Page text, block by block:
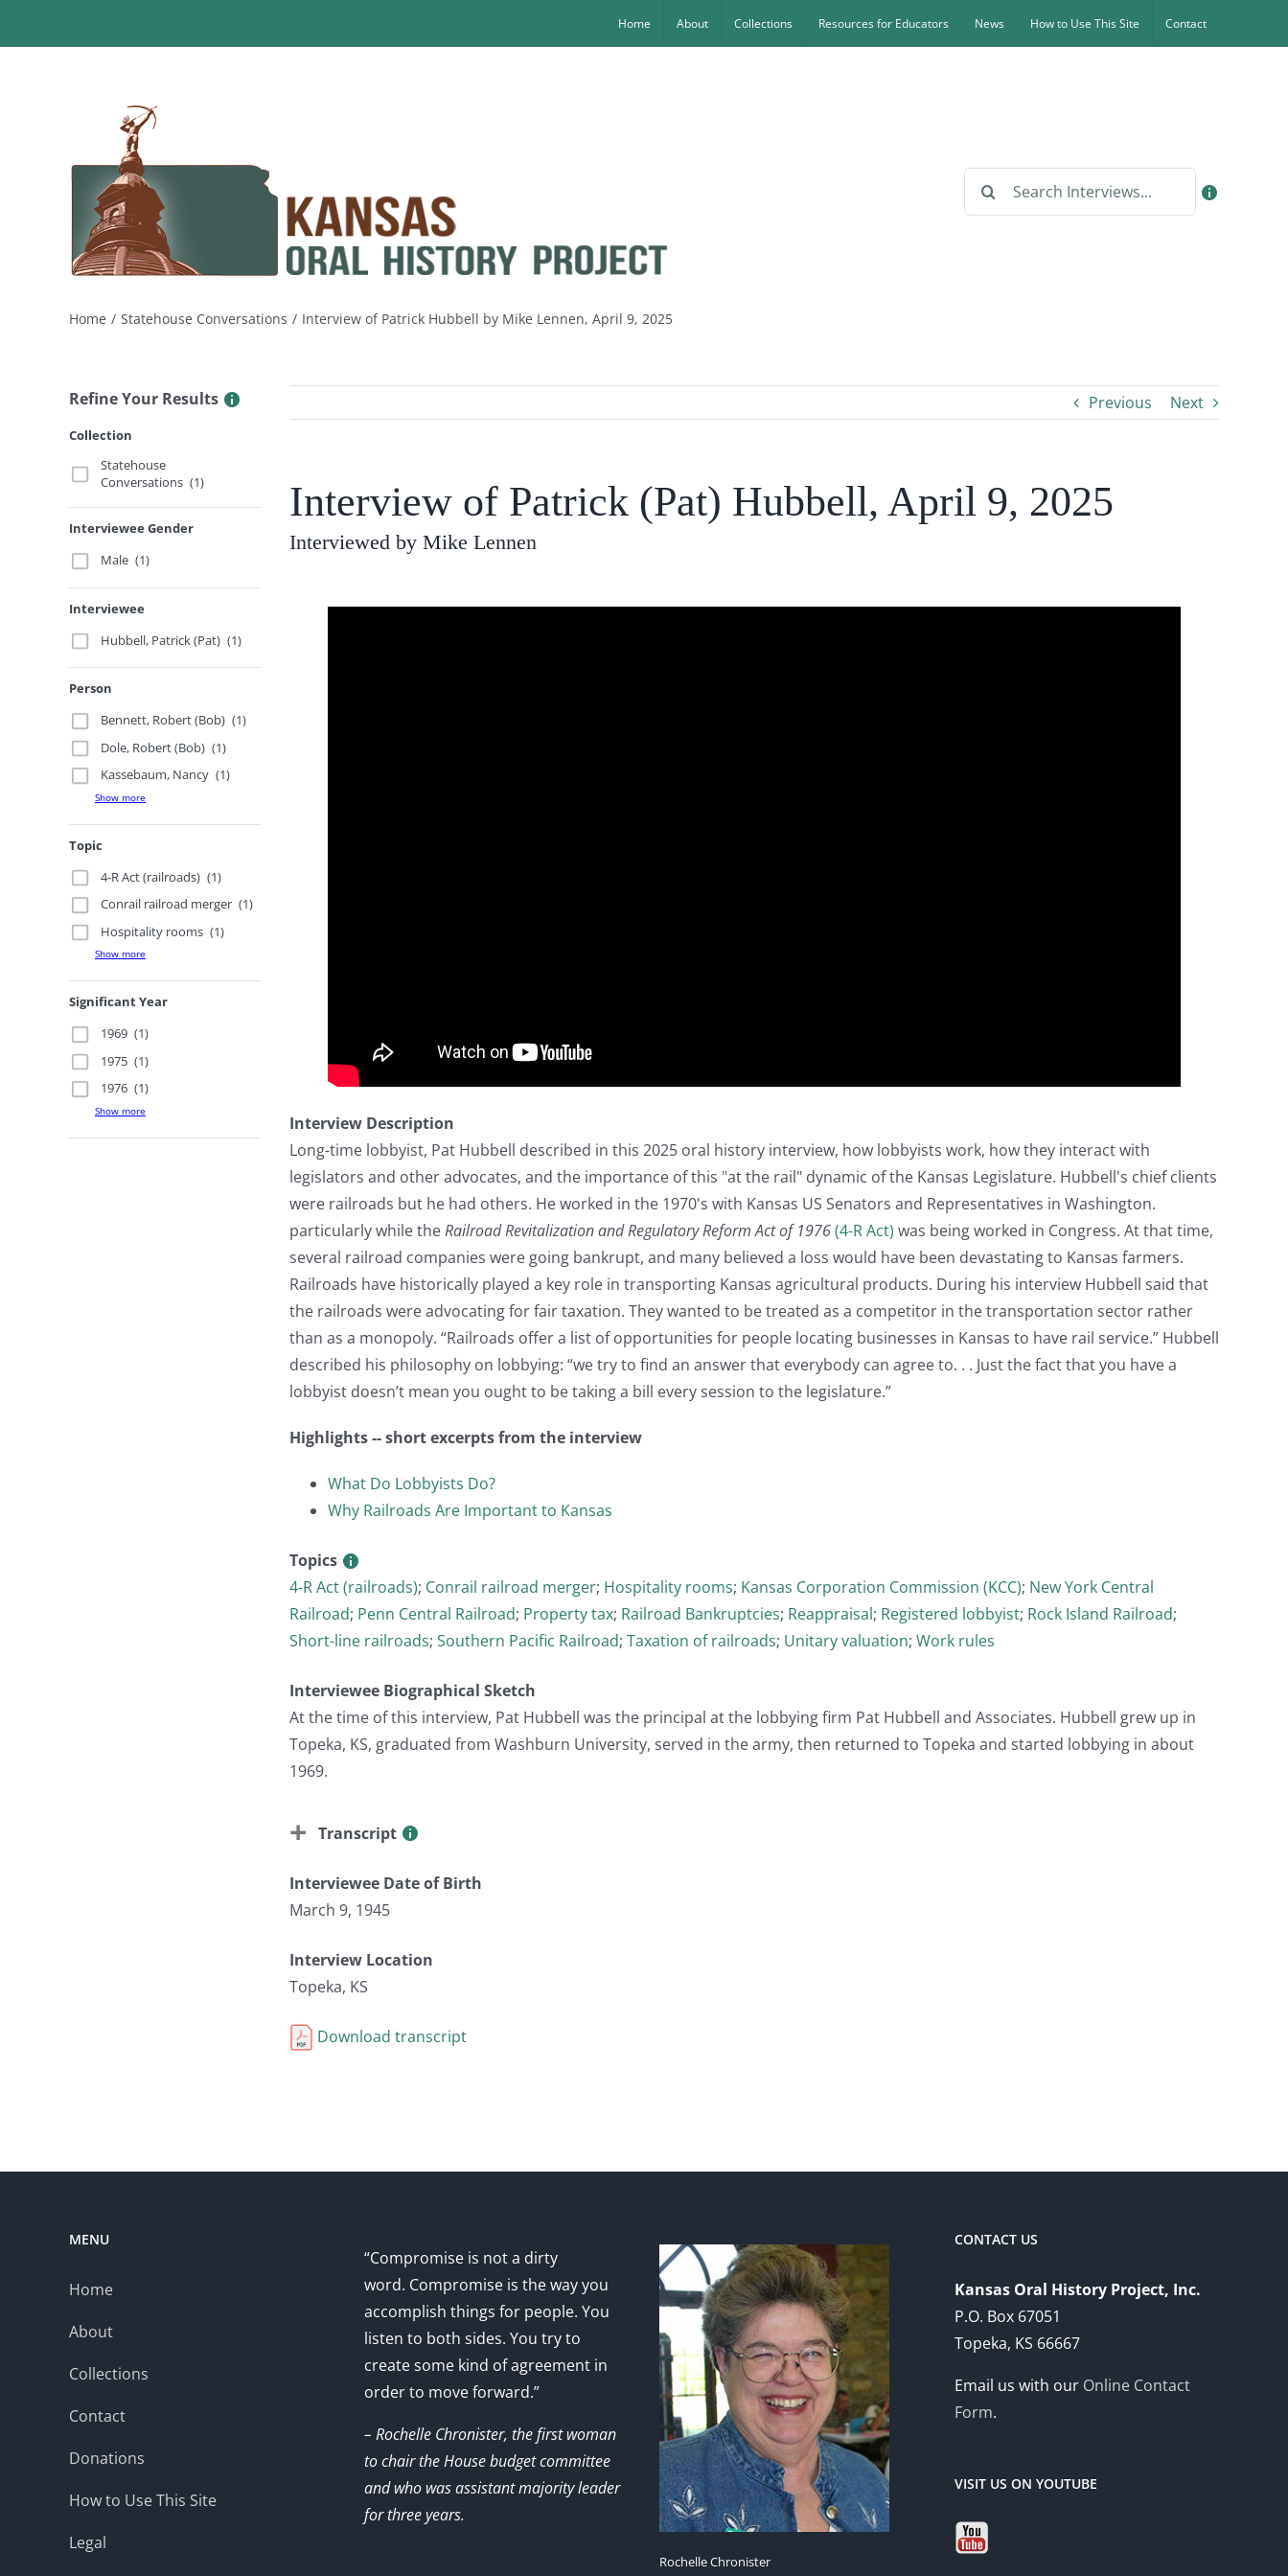
Home About Collections Resources for Educators News How to Use This Site Contact
Search
Home Statehouse Conversations Interview of Patrick Hubbell by Mike Lennen, April 9, 2025
Refine Your Results
Collection
Statehouse
Conversations (1)
Interviewee Gender
Male (1)
Interviewee
Hubbell, Patrick (Pat) (1)
Person
Bennett, Robert (Bob) (1)
Dole, Robert (Bob) (1)
Kassebaum, Nancy (1)
Show more
Topic
4-R Act (railroads) (1)
Conrail railroad merger (1)
Hospitality rooms (1)
Show more
Significant Year
1969 (1)
1975 (1)
1976 (1)
Show more
Previous Next
Interview of Patrick (Pat) Hubbell, April 9, 2025
Interviewed by Mike Lennen
Interview Description
Long-time lobbyist, Pat Hubbell described in this 2025 oral history interview, how lobbyists work, how they interact with
legislators and other advocates, and the importance of this "at the rail" dynamic of the Kansas Legislature. Hubbell's chief clients
were railroads but he had others. He worked in the 1970's with Kansas US Senators and Representatives in Washington.
particularly while theRailroad Revitalization and Regulatory Reform Act of 1976(4-R Act) was being worked in Congress. At that time,
several railroad companies were going bankrupt, and many believed a loss would have been devastating to Kansas farmers.
Railroads have historically played a key role in transporting Kansas agricultural products. During his interview Hubbell said that
the railroads were advocating for fair taxation. They wanted to be treated as a competitor in the transportation sector rather
than as a monopoly. “Railroads offer a list of opportunities for people locating businesses in Kansas to have rail service.” Hubbell
described his philosophy on lobbying: “we try to find an answer that everybody can agree to. . . Just the fact that you have a
lobbyist doesn’t mean you ought to be taking a bill every session to the legislature.”
Highlights -- short excerpts from the interview
What Do Lobbyists Do?
Why Railroads Are Important to Kansas
Topics
4-R Act (railroads); Conrail railroad merger; Hospitality rooms; Kansas Corporation Commission (KCC); New York Central
Railroad; Penn Central Railroad; Property tax; Railroad Bankruptcies; Reappraisal; Registered lobbyist; Rock Island Railroad;
Short-line railroads; Southern Pacific Railroad; Taxation of railroads; Unitary valuation; Work rules
Interviewee Biographical Sketch
At the time of this interview, Pat Hubbell was the principal at the lobbying firm Pat Hubbell and Associates. Hubbell grew up in
Topeka, KS, graduated from Washburn University, served in the army, then returned to Topeka and started lobbying in about
1969.
Transcript
Interviewee Date of Birth
March 9, 1945
Interview Location
Topeka, KS
Download transcript
MENU
Home
About
Collections
Contact
Donations
How to Use This Site
Legal
“Compromise is not a dirty
word. Compromise is the way you
accomplish things for people. You
listen to both sides. You try to
create some kind of agreement in
order to move forward.”
– Rochelle Chronister, the first woman
to chair the House budget committee
and who was assistant majority leader
for three years.
Rochelle Chronister
CONTACT US
Kansas Oral History Project, Inc.
P.O. Box 67051
Topeka, KS 66667
Email us with our Online Contact
Form.
VISIT US ON YOUTUBE